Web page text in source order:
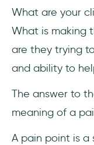
What are your
What is making
are they trying
and ability to
The answer to
meaning of a
A pain point is